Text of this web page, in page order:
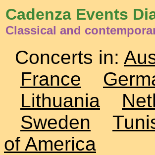
Cadenza Events
Classical and
Concerts in:
France
Lithuania
Sweden
of America